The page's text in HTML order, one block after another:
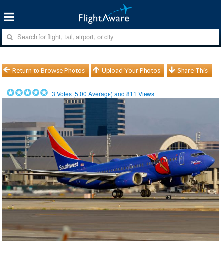
Return to Browse Photos Upload Your Photos Share This
3 Votes (5.00 Average) and811 Views